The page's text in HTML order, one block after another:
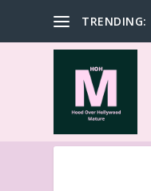
TRENDING: